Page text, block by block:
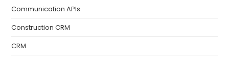
Communication APIs
Construction CRM
CRM